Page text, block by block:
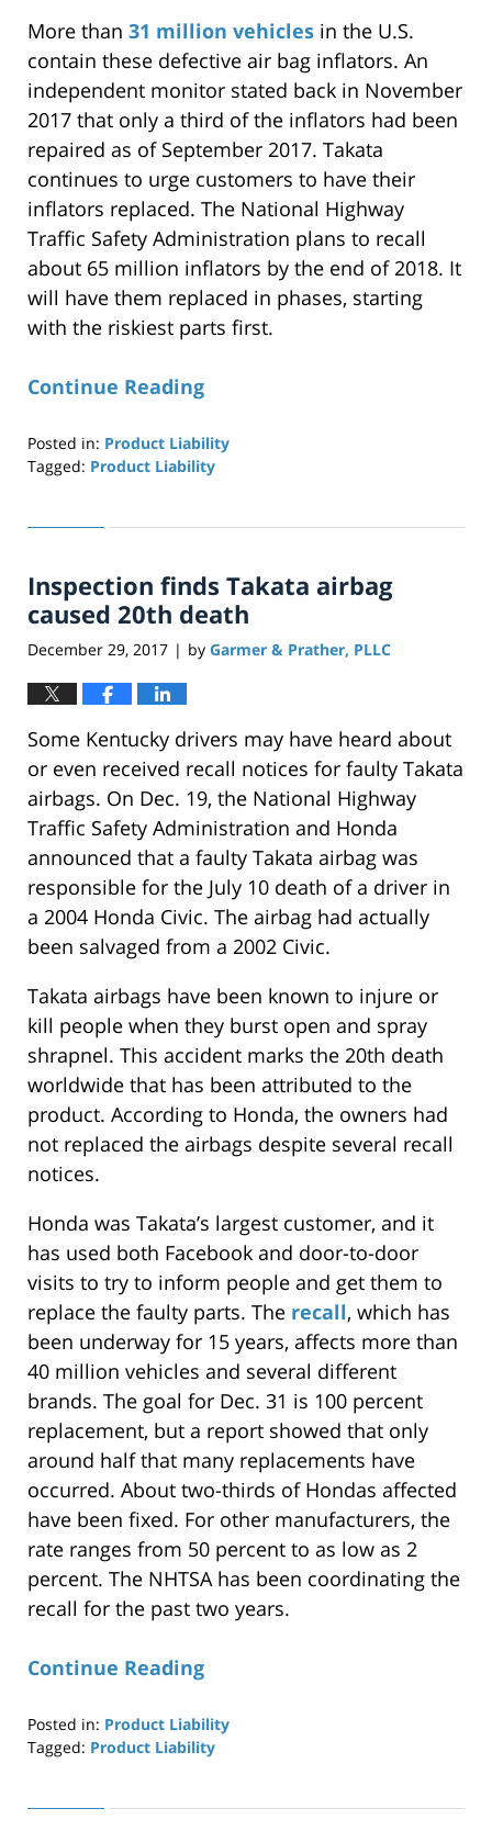
More than 31 million vehicles in the U.S.
contain these defective air bag inflators. An
independent monitor stated back in November
2017 that only a third of the inflators had been
repaired as of September 2017. Takata
continues to urge customers to have their
inflators replaced. The National Highway
Traffic Safety Administration plans to recall
about 65 million inflators by the end of 2018. It
will have them replaced in phases, starting
with the riskiest parts first.
Continue Reading
Posted in: Product Liability
Tagged: Product Liability
29,
12:27
Inspection finds Takata airbag
caused 20th death
December 29, 2017 | by Garmer & Prather, PLLC
Some Kentucky drivers may have heard about
or even received recall notices for faulty Takata
airbags. On Dec. 19, the National Highway
Traffic Safety Administration and Honda
announced that a faulty Takata airbag was
responsible for the July 10 death of a driver in
a 2004 Honda Civic. The airbag had actually
been salvaged from a 2002 Civic.
Takata airbags have been known to injure or
kill people when they burst open and spray
shrapnel. This accident marks the 20th death
worldwide that has been attributed to the
product. According to Honda, the owners had
not replaced the airbags despite several recall
notices.
Honda was Takata’s largest customer, and it
has used both Facebook and door-to-door
visits to try to inform people and get them to
replace the faulty parts. The recall, which has
been underway for 15 years, affects more than
40 million vehicles and several different
brands. The goal for Dec. 31 is 100 percent
replacement, but a report showed that only
around half that many replacements have
occurred. About two-thirds of Hondas affected
have been fixed. For other manufacturers, the
rate ranges from 50 percent to as low as 2
percent. The NHTSA has been coordinating the
recall for the past two years.
Continue Reading
Posted in: Product Liability
Tagged: Product Liability
29,